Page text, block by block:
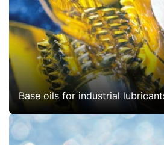
Base oils for industrial